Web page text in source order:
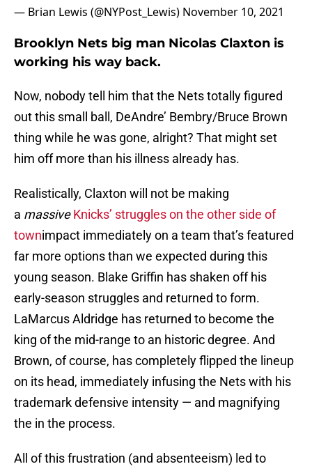
— Brian Lewis (@NYPost_Lewis) November 10, 2021
Brooklyn Nets big man Nicolas Claxton is
working his way back.
Now, nobody tell him that the Nets totally figured
out this small ball, DeAndre’ Bembry/Bruce Brown
thing while he was gone, alright? That might set
him off more than his illness already has.
Realistically, Claxton will not be making
a massiveKnicks’ struggles on the other side of
townimpact immediately on a team that’s featured
far more options than we expected during this
young season. Blake Griffin has shaken off his
early-season struggles and returned to form.
LaMarcus Aldridge has returned to become the
king of the mid-range to an historic degree. And
Brown, of course, has completely flipped the lineup
on its head, immediately infusing the Nets with his
trademark defensive intensity — and magnifying
the in the process.
All of this frustration (and absenteeism) led to